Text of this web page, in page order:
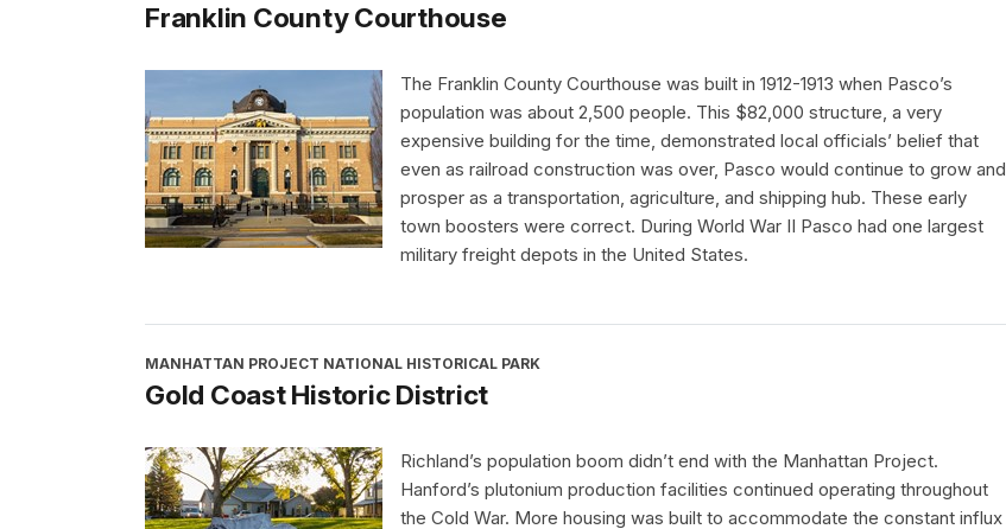
Franklin County Courthouse
The Franklin County Courthouse was built in 1912-1913 when Pasco’s
population was about 2,500 people. This $82,000 structure, a very
expensive building for the time, demonstrated local officials’ belief that
even as railroad construction was over, Pasco would continue to grow and
prosper as a transportation, agriculture, and shipping hub. These early
town boosters were correct. During World War II Pasco had one largest
military freight depots in the United States.
MANHATTAN PROJECT NATIONAL HISTORICAL PARK
Gold Coast Historic District
Richland’s population boom didn’t end with the Manhattan Project.
Hanford’s plutonium production facilities continued operating throughout
the Cold War. More housing was built to accommodate the constant influx